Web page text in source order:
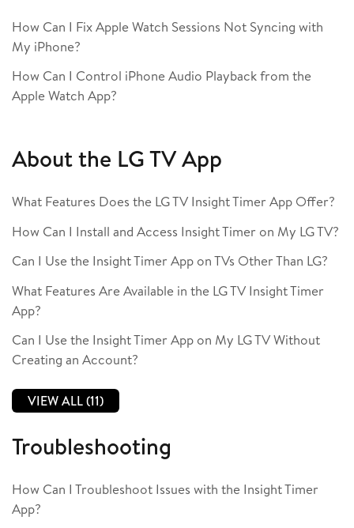
How Can I Fix Apple Watch Sessions Not Syncing with
My iPhone?
How Can I Control iPhone Audio Playback from the
Apple Watch App?
About the LG TV App
What Features Does the LG TV Insight Timer App Offer?
How Can I Install and Access Insight Timer on My LG TV?
Can I Use the Insight Timer App on TVs Other Than LG?
What Features Are Available in the LG TV Insight Timer
App?
Can I Use the Insight Timer App on My LG TV Without
Creating an Account?
VIEW ALL (11)
Troubleshooting
How Can I Troubleshoot Issues with the Insight Timer
App?